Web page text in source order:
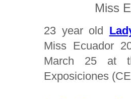
Miss
23 year old
Miss Ecuador
March 25 at
Exposiciones